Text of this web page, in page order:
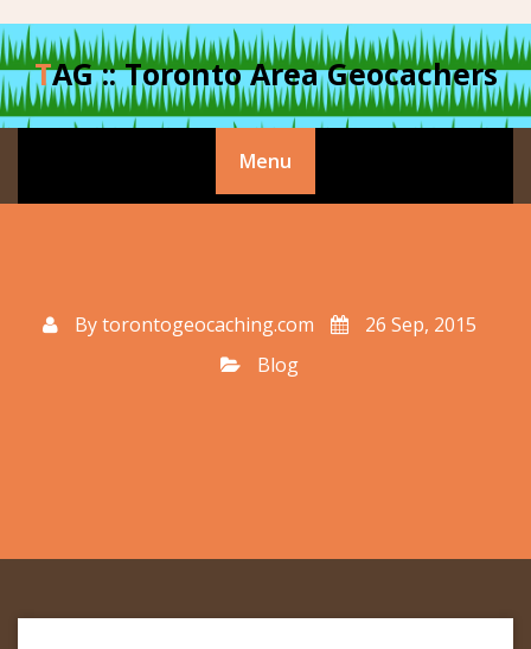
to
contentTAG :: Toronto Area Geocachers
Menu
Bytorontogeocaching.com
26 Sep, 2015
Blog